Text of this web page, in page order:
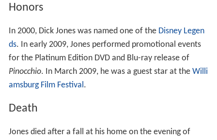
Honors
In 2000, Dick Jones was named one of the Disney Legen
ds. In early 2009, Jones performed promotional events
for the Platinum Edition DVD and Blu-ray release of
Pinocchio. In March 2009, he was a guest star at the Willi
amsburg Film Festival.
Death
Jones died after a fall at his home on the evening of